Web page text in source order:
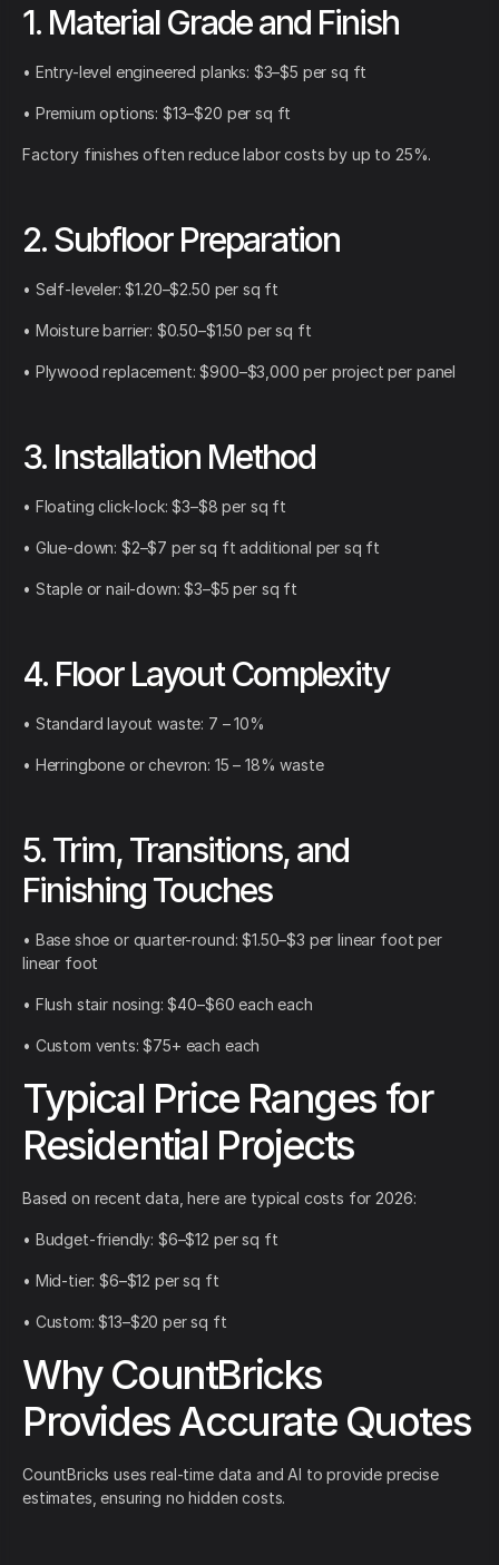
1. Material Grade and Finish
• Entry-level engineered planks: $3–$5 per sq ft
• Premium options: $13–$20 per sq ft
Factory finishes often reduce labor costs by up to 25%.
2. Subfloor Preparation
• Self-leveler: $1.20–$2.50 per sq ft
• Moisture barrier: $0.50–$1.50 per sq ft
• Plywood replacement: $900–$3,000 per project per panel
3. Installation Method
• Floating click-lock: $3–$8 per sq ft
• Glue-down: $2–$7 per sq ft additional per sq ft
• Staple or nail-down: $3–$5 per sq ft
4. Floor Layout Complexity
• Standard layout waste: 7 – 10%
• Herringbone or chevron: 15 – 18% waste
5. Trim, Transitions, and
Finishing Touches
• Base shoe or quarter-round: $1.50–$3 per linear foot per
linear foot
• Flush stair nosing: $40–$60 each each
• Custom vents: $75+ each each
Typical Price Ranges for
Residential Projects
Based on recent data, here are typical costs for 2026:
• Budget-friendly: $6–$12 per sq ft
• Mid-tier: $6–$12 per sq ft
• Custom: $13–$20 per sq ft
Why CountBricks
Provides Accurate Quotes
CountBricks uses real-time data and AI to provide precise
estimates, ensuring no hidden costs.